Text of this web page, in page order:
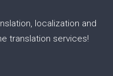
localization and
translation services!